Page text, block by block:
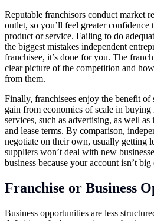
Reputable franchisors conduct market
outlet, so you’ll feel greater confidence
product or service. Failing to do
the biggest mistakes independent
franchisee, it’s done for you. The
clear picture of the competition and
from them.
Finally, franchisees enjoy the benefit of
gain from economics of scale in buying
services, such as advertising, as well
and lease terms. By comparison,
negotiate on their own, usually getting
suppliers won’t deal with new
business because your account isn’t big
Franchise or Business
Business opportunities are less